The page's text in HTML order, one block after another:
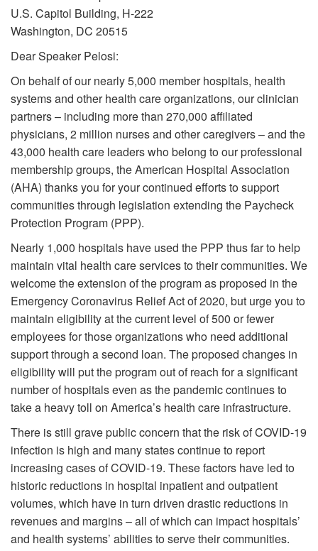
U.S. Capitol Building, H-222
Washington, DC 20515
Dear Speaker Pelosi:
On behalf of our nearly 5,000 member hospitals, health
systems and other health care organizations, our clinician
partners – including more than 270,000 affiliated
physicians, 2 million nurses and other caregivers – and the
43,000 health care leaders who belong to our professional
membership groups, the American Hospital Association
(AHA) thanks you for your continued efforts to support
communities through legislation extending the Paycheck
Protection Program (PPP).
Nearly 1,000 hospitals have used the PPP thus far to help
maintain vital health care services to their communities. We
welcome the extension of the program as proposed in the
Emergency Coronavirus Relief Act of 2020, but urge you to
maintain eligibility at the current level of 500 or fewer
employees for those organizations who need additional
support through a second loan. The proposed changes in
eligibility will put the program out of reach for a significant
number of hospitals even as the pandemic continues to
take a heavy toll on America’s health care infrastructure.
There is still grave public concern that the risk of COVID-19
infection is high and many states continue to report
increasing cases of COVID-19. These factors have led to
historic reductions in hospital inpatient and outpatient
volumes, which have in turn driven drastic reductions in
revenues and margins – all of which can impact hospitals’
and health systems’ abilities to serve their communities.